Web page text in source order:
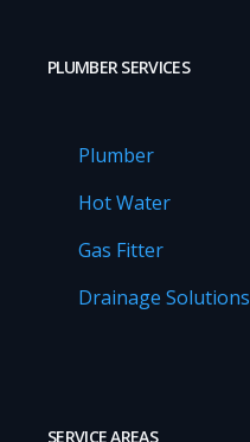
PLUMBER SERVICES
Plumber
Hot Water
Gas Fitter
Drainage Solutions
SERVICE AREAS